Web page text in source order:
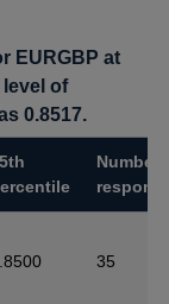
EURGBP at
of
0.8517.
Number
35